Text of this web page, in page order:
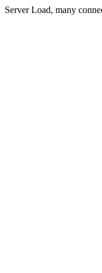
Server Load, many